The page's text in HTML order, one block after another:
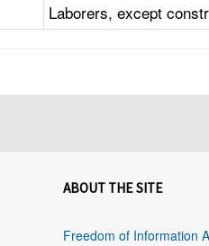
Laborers, except
ABOUT THE SITE
Freedom of Information